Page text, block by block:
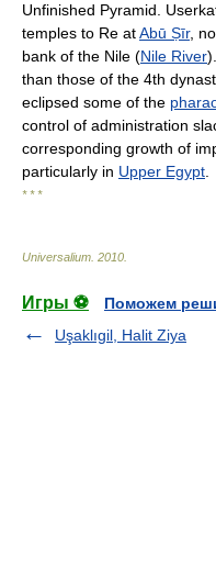
Unfinished Pyramid.
temples to Re atAbū Ṣīr,
bank of the Nile (Nile River
than those of the 4th
eclipsed some of the
control of administration
corresponding growth of
particularly in Upper Egypt
* * *
Universalium 2010
Игры ⚽
Поможем
Uşaklıgil, Halit Ziya